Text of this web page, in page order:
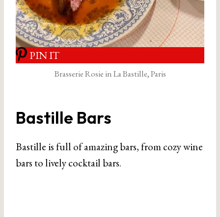
PIN IT
Brasserie Rosie in La Bastille, Paris
Bastille Bars
Bastille is full of amazing bars, from cozy wine
bars to lively cocktail bars.